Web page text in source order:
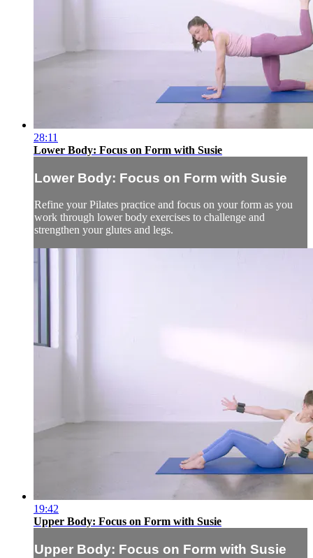
28:11
Lower Body: Focus on Form with Susie
Lower Body: Focus on Form with Susie
Refine your Pilates practice and focus on your form as you
work through lower body exercises to challenge and
strengthen your glutes and legs.
19:42
Upper Body: Focus on Form with Susie
Upper Body: Focus on Form with Susie